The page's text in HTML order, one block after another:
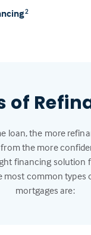
2
of
loan, the more
the more
financing solution
most common types
mortgages are: